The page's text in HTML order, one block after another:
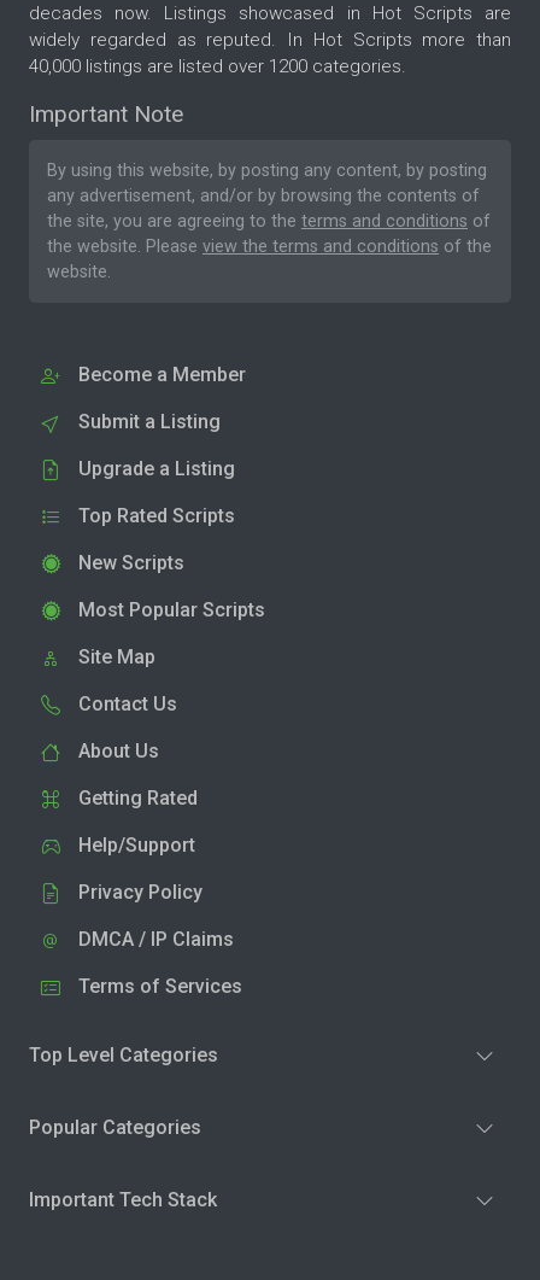
decades now. Listings showcased in Hot Scripts are
widely regarded as reputed. In Hot Scripts more than
40,000 listings are listed over 1200 categories.
Important Note
By using this website, by posting any content, by posting
any advertisement, and/or by browsing the contents of
the site, you are agreeing to the terms and conditions of
the website. Please view the terms and conditions of the
website.
Become a Member
Submit a Listing
Upgrade a Listing
Top Rated Scripts
New Scripts
Most Popular Scripts
Site Map
Contact Us
About Us
Getting Rated
Help/Support
Privacy Policy
DMCA / IP Claims
Terms of Services
Top Level Categories
Popular Categories
Important Tech Stack